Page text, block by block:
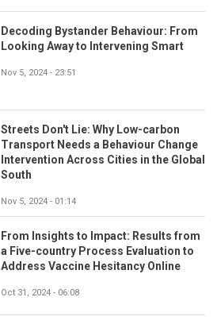
Decoding Bystander Behaviour: From
Looking Away to Intervening Smart
Nov 5, 2024 - 23:51
Streets Don't Lie: Why Low-carbon
Transport Needs a Behaviour Change
Intervention Across Cities in the Global
South
Nov 5, 2024 - 01:14
From Insights to Impact: Results from
a Five-country Process Evaluation to
Address Vaccine Hesitancy Online
Oct 31, 2024 - 06:08